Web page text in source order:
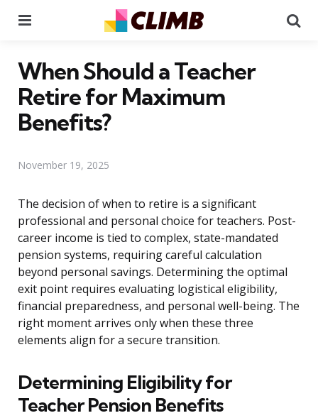
When Should a Teacher
Retire for Maximum
Benefits?
November 19, 2025
The decision of when to retire is a significant
professional and personal choice for teachers. Post-
career income is tied to complex, state-mandated
pension systems, requiring careful calculation
beyond personal savings. Determining the optimal
exit point requires evaluating logistical eligibility,
financial preparedness, and personal well-being. The
right moment arrives only when these three
elements align for a secure transition.
Determining Eligibility for
Teacher Pension Benefits